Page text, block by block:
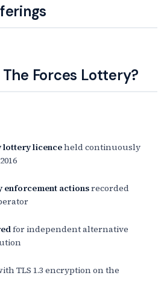
The Forces Lottery?
lottery licenceheld continuously
enforcement actionsrecorded
for independent alternative
TLS 1.3 encryption on the